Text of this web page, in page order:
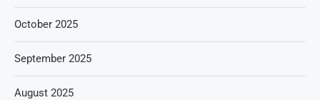
October 2025
September 2025
August 2025